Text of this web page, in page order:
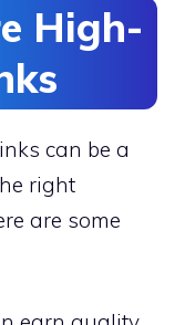
High-
can be a
right
are some